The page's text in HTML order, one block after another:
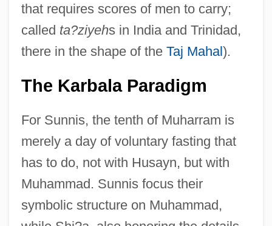
that requires scores of men to carry;
called ta?ziyehs in India and Trinidad,
there in the shape of the Taj Mahal).
The Karbala Paradigm
For Sunnis, the tenth of Muharram is
merely a day of voluntary fasting that
has to do, not with Husayn, but with
Muhammad. Sunnis focus their
symbolic structure on Muhammad,